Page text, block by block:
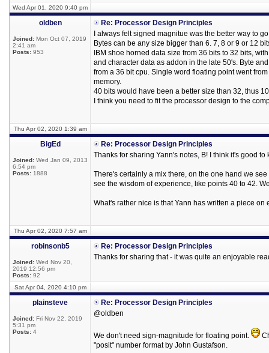
Wed Apr 01, 2020 9:40 pm
oldben
Joined: Mon Oct 07, 2019
2:41 am
Posts: 953
Re: Processor Design Principles
I always felt signed magnitue was the better way to
Bytes can be any size bigger than 6. 7, 8 or 9 or 12
IBM shoe horned data size from 36 bits to 32 bits,
and character data as addon in the late 50's. Byte
from a 36 bit cpu. Single word floating point went
memory.
40 bits would have been a better size than 32, thus
I think you need to fit the processor design to the
Thu Apr 02, 2020 1:39 am
BigEd
Joined: Wed Jan 09, 2013
6:54 pm
Posts: 1888
Re: Processor Design Principles
Thanks for sharing Yann's notes, B! I think it's good
There's certainly a mix there, on the one hand we
see the wisdom of experience, like points 40 to 42.
What's rather nice is that Yann has written a piece
Thu Apr 02, 2020 7:57 am
robinsonb5
Joined: Wed Nov 20,
2019 12:56 pm
Posts: 92
Re: Processor Design Principles
Thanks for sharing that - it was quite an enjoyable
Sat Apr 04, 2020 4:10 pm
plainsteve
Joined: Fri Nov 22, 2019
5:31 pm
Posts: 4
Re: Processor Design Principles
@oldben
We don't need sign-magnitude for floating point.
"posit" number format by John Gustafson.